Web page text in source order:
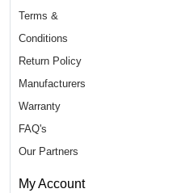
Terms &
Conditions
Return Policy
Manufacturers
Warranty
FAQ's
Our Partners
My Account